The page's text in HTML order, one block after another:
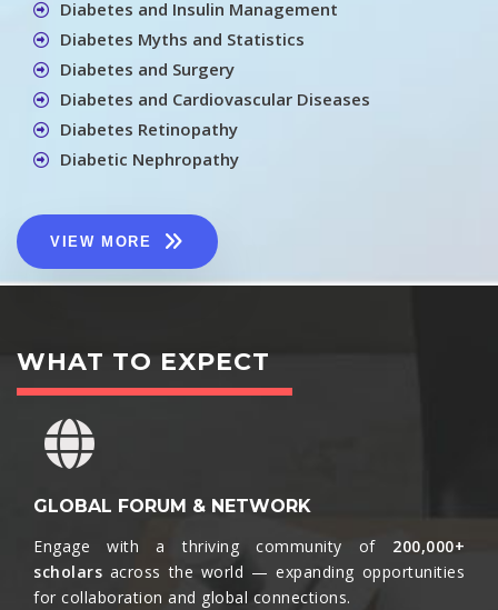
Diabetes and Insulin Management
Diabetes Myths and Statistics
Diabetes and Surgery
Diabetes and Cardiovascular Diseases
Diabetes Retinopathy
Diabetic Nephropathy
VIEW MORE
WHAT TO EXPECT
GLOBAL FORUM & NETWORK
Engage with a thriving community of 200,000+
scholars across the world — expanding opportunities
for collaboration and global connections.​